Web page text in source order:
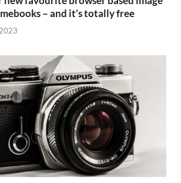
– and it’s totally free